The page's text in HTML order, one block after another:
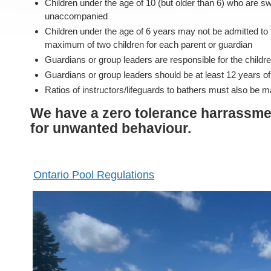
Children under the age of 10 (but older than 6) who are
unaccompanied
Children under the age of 6 years may not be admitted
maximum of two children for each parent or guardian
Guardians or group leaders are responsible for the
Guardians or group leaders should be at least 12 years
Ratios of instructors/lifeguards to bathers must also be
We have a zero tolerance
for unwanted behaviour.
Ontario Pool Regulations